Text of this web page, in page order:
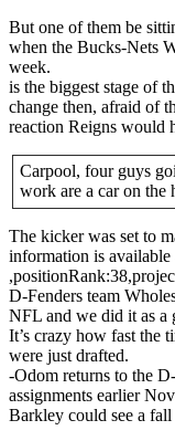
But one of them be
when the Bucks-Nets
week.
is the biggest stage of
change then, afraid of
reaction Reigns would
Carpool, four guys
work are a car on the
The kicker was set to
information is available
D-Fenders team
NFL and we did it as a
It’s crazy how fast the
were just drafted.
-Odom returns to the
assignments earlier
Barkley could see a